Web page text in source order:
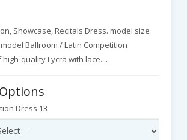
Showcase, Recitals Dress. model size
Ballroom / Latin Competition
quality Lycra with lace....
Dress 13